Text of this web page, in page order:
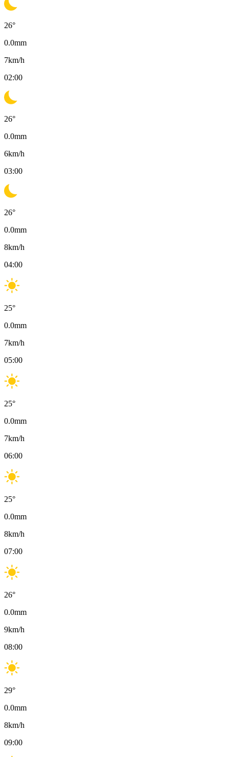
26°
0.0mm
7km/h
02:00
26°
0.0mm
6km/h
03:00
26°
0.0mm
8km/h
04:00
25°
0.0mm
7km/h
05:00
25°
0.0mm
7km/h
06:00
25°
0.0mm
8km/h
07:00
26°
0.0mm
9km/h
08:00
29°
0.0mm
8km/h
09:00